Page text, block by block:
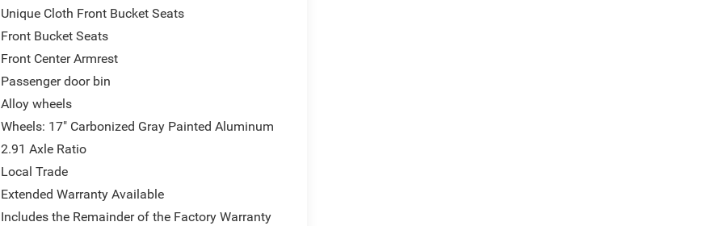
Unique Cloth Front Bucket Seats
Front Bucket Seats
Front Center Armrest
Passenger door bin
Alloy wheels
Wheels: 17" Carbonized Gray Painted Aluminum
2.91 Axle Ratio
Local Trade
Extended Warranty Available
Includes the Remainder of the Factory Warranty